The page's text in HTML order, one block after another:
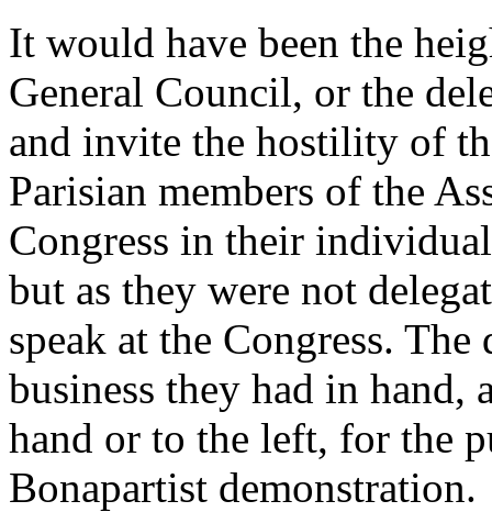
It would have been the
General Council, or the
and invite the hostility of
Parisian members of the
Congress in their
but as they were not
speak at the Congress.
business they had in
hand or to the left, for the
Bonapartist demonstration.